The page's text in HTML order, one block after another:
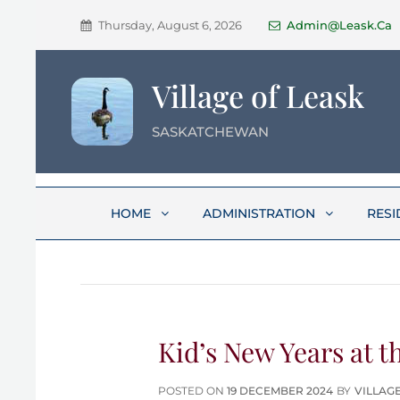
Thursday, August 6, 2026 Admin@leask.ca
Village of Leask
SASKATCHEWAN
HOME ADMINISTRATION
Kid’s New Years at
POSTED ON POSTED
19 DECEMBER 2024 BY